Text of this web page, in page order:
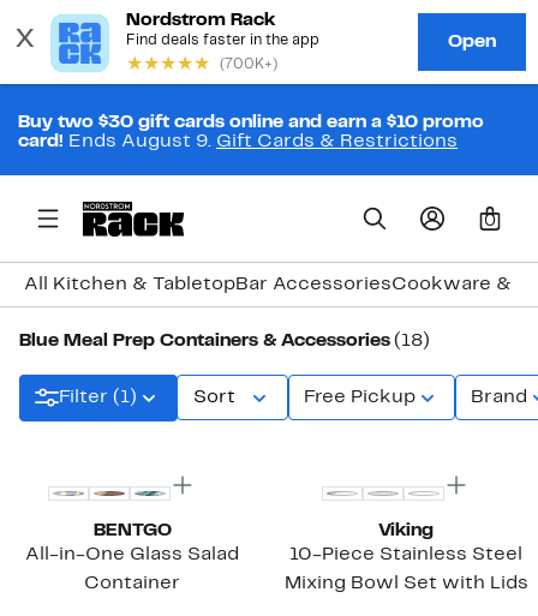
Buy two $30 gift cards online and earn a $10 promo
card! Ends August 9. Gift Cards & Restrictions
0
All Kitchen & TabletopBar AccessoriesCookware &
Blue Meal Prep Containers & Accessories (18)
Filter (1) Sort Free Pickup Brand
BENTGO
All-in-One Glass Salad
Container
Viking
10-Piece Stainless Steel
Mixing Bowl Set with Lids